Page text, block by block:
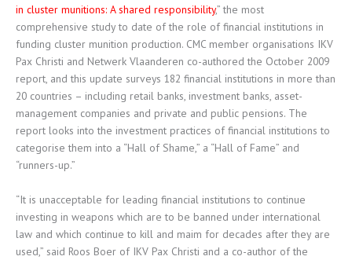
in cluster munitions: A shared responsibility,” the most
comprehensive study to date of the role of financial institutions in
funding cluster munition production. CMC member organisations IKV
Pax Christi and Netwerk Vlaanderen co-authored the October 2009
report, and this update surveys 182 financial institutions in more than
20 countries – including retail banks, investment banks, asset-
management companies and private and public pensions. The
report looks into the investment practices of financial institutions to
categorise them into a “Hall of Shame,” a “Hall of Fame” and
“runners-up.”
“It is unacceptable for leading financial institutions to continue
investing in weapons which are to be banned under international
law and which continue to kill and maim for decades after they are
used,” said Roos Boer of IKV Pax Christi and a co-author of the